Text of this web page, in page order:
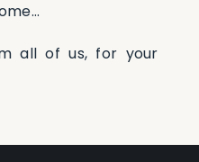
all of us, for your